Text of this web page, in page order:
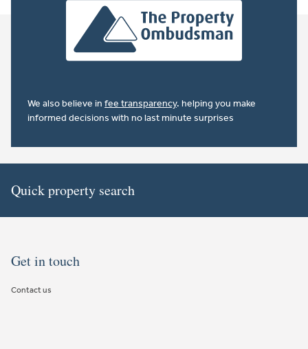
We also believe in fee transparency. helping you make
informed decisions with no last minute surprises
Quick property search
Get in touch
Contact us